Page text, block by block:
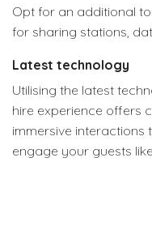
Opt for an additional
for sharing stations,
Latest technology
Utilising the latest
hire experience offers
immersive interactions
engage your guests